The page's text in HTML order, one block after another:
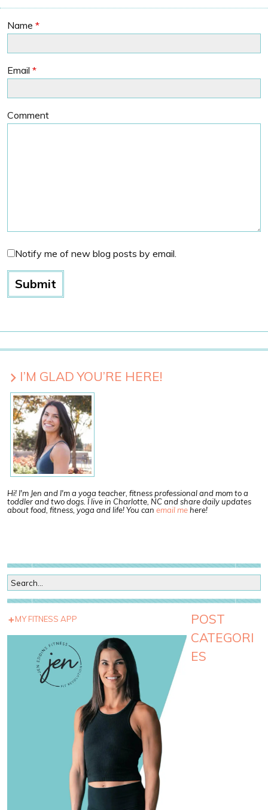
Name *
Email *
Comment
Notify me of new blog posts by email.
I’M GLAD YOU’RE HERE!
Hi! I'm Jen and I'm a yoga teacher, fitness professional and mom to a
toddler and two dogs. I live in Charlotte, NC and share daily updates
about food, fitness, yoga and life! You can email mehere!
MY FITNESS APP
POST
CATEGORI
ES